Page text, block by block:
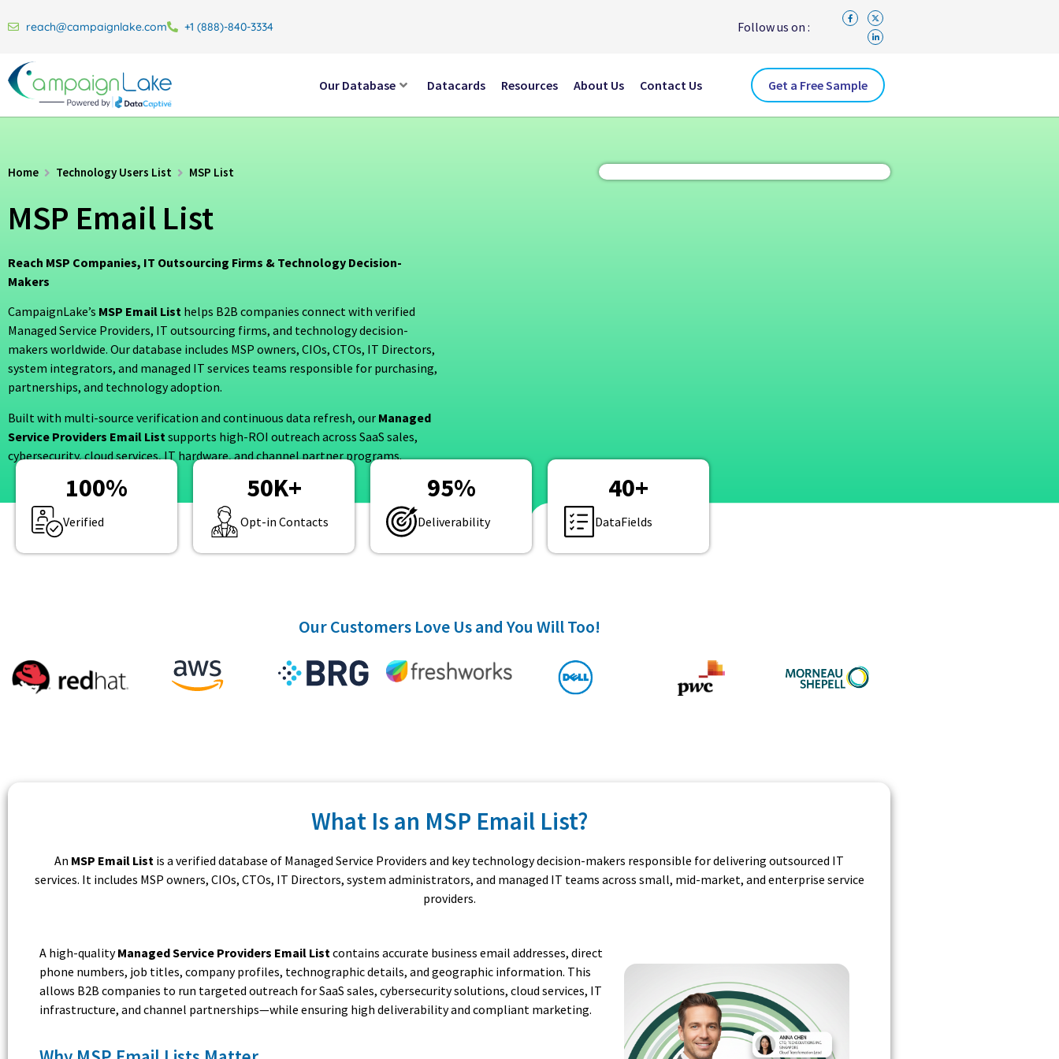
reach@campaignlake.com +1 (888)-840-3334 Follow us on :
Our Database Datacards Resources About Us Contact Us Get a Free Sample
Home Technology Users List MSP List
MSP Email List
Reach MSP Companies, IT Outsourcing Firms & Technology Decision-
Makers
CampaignLake’s MSP Email List helps B2B companies connect with verified
Managed Service Providers, IT outsourcing firms, and technology decision-
makers worldwide. Our database includes MSP owners, CIOs, CTOs, IT Directors,
system integrators, and managed IT services teams responsible for purchasing,
partnerships, and technology adoption.
Built with multi-source verification and continuous data refresh, our Managed
Service Providers Email List supports high-ROI outreach across SaaS sales,
cybersecurity, cloud services, IT hardware, and channel partner programs.
100%
Verified
50K+
Opt-in Contacts
95%
Deliverability
40+
DataFields
Our Customers Love Us and You Will Too!
What Is an MSP Email List?
An MSP Email List is a verified database of Managed Service Providers and key technology decision-makers responsible for delivering outsourced IT
services. It includes MSP owners, CIOs, CTOs, IT Directors, system administrators, and managed IT teams across small, mid-market, and enterprise service
providers.
A high-qualityManaged Service Providers Email List contains accurate business email addresses, direct
phone numbers, job titles, company profiles, technographic details, and geographic information. This
allows B2B companies to run targeted outreach for SaaS sales, cybersecurity solutions, cloud services, IT
infrastructure, and channel partnerships—while ensuring high deliverability and compliant marketing.